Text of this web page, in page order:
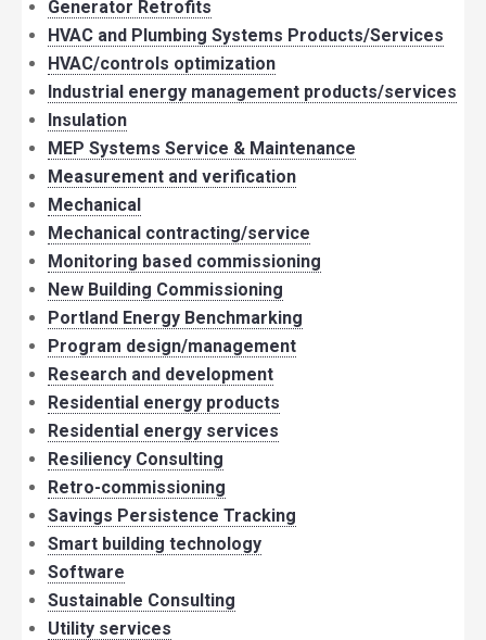
Generator Retrofits
HVAC and Plumbing Systems Products/Services
HVAC/controls optimization
Industrial energy management products/services
Insulation
MEP Systems Service & Maintenance
Measurement and verification
Mechanical
Mechanical contracting/service
Monitoring based commissioning
New Building Commissioning
Portland Energy Benchmarking
Program design/management
Research and development
Residential energy products
Residential energy services
Resiliency Consulting
Retro-commissioning
Savings Persistence Tracking
Smart building technology
Software
Sustainable Consulting
Utility services